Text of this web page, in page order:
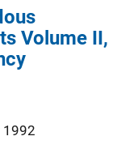
Volume II,
1992